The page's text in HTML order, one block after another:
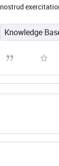
nostrud
Knowledge